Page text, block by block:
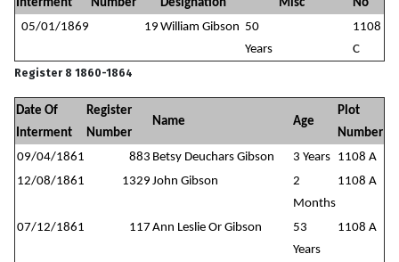
Interment
Number
Designation
Misc
No
05/01/1869
19 William Gibson 50
Years
1108
C
Register 8 1860-1864
Date Of
Interment
Register
Number
Name Age
Plot
Number
09/04/1861
883 Betsy Deuchars Gibson 3 Years 1108 A
12/08/1861
1329 John Gibson
2
Months
1108 A
07/12/1861 117 Ann Leslie Or Gibson
53
Years
1108 A